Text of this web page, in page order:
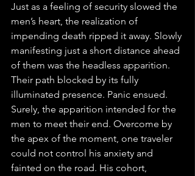
Just as a feeling of security slowed the
men’s heart, the realization of
impending death ripped it away. Slowly
manifesting just a short distance ahead
of them was the headless apparition.
Their path blocked by its fully
illuminated presence. Panic ensued.
Surely, the apparition intended for the
men to meet their end. Overcome by
the apex of the moment, one traveler
could not control his anxiety and
fainted on the road. His cohort,